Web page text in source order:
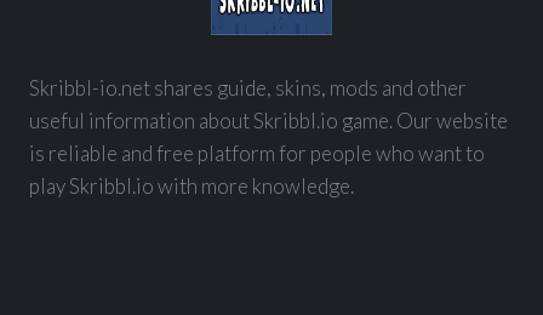
Skribbl-io.net shares guide, skins, mods and other
useful information about Skribbl.io game. Our website
is reliable and free platform for people who want to
play Skribbl.io with more knowledge.